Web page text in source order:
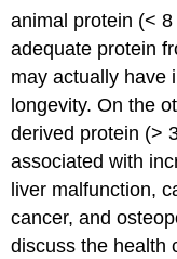
animal protein (<
adequate protein
may actually have
longevity. On the
derived protein (>
associated with
liver malfunction,
cancer, and
discuss the health